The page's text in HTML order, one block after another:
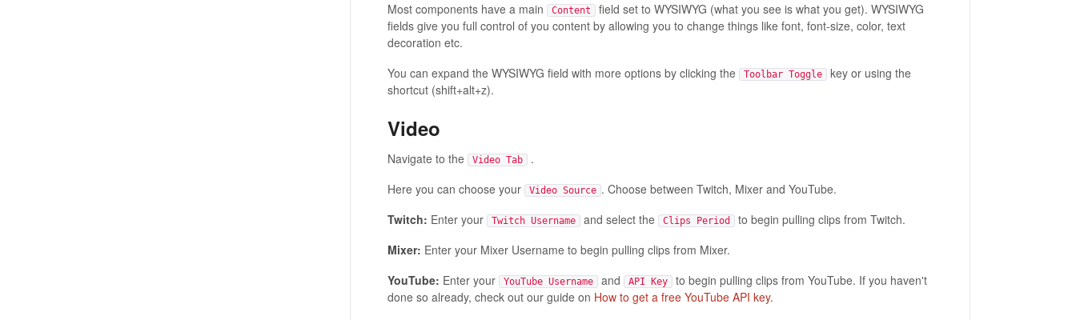
Most components have a main
Content field set to WYSIWYG (what you see is what you get). WYSIWYG
fields give you full control of you content by allowing you to change things like font, font-size, color, text
decoration etc.
You can expand the WYSIWYG field with more options by clicking the
Toolbar Toggle key or using the
shortcut (shift+alt+z).
Video
Navigate to the Video Tab .
Here you can choose your
Video Source . Choose between Twitch, Mixer and YouTube.
Twitch: Enter your Twitch Username and select the Clips Period to begin pulling clips from Twitch.
Mixer: Enter your Mixer Username to begin pulling clips from Mixer.
YouTube: Enter your YouTube Username and API Key to begin pulling clips from YouTube. If you haven't
done so already, check out our guide on How to get a free YouTube API key.